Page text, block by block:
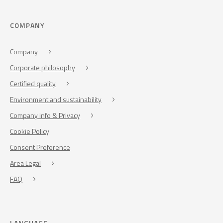
COMPANY
Company
Corporate philosophy
Certified quality
Environment and sustainability
Company info & Privacy
Cookie Policy
Consent Preference
Area Legal
FAQ